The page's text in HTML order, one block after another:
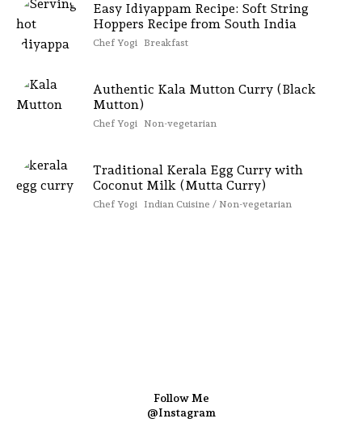
Easy Idiyappam Recipe: Soft String
Hoppers Recipe from South India
Chef Yogi Breakfast
Authentic Kala Mutton Curry (Black
Mutton)
Chef Yogi Non-vegetarian
Traditional Kerala Egg Curry with
Coconut Milk (Mutta Curry)
Chef Yogi Indian Cuisine / Non-vegetarian
Follow Me
@Instagram